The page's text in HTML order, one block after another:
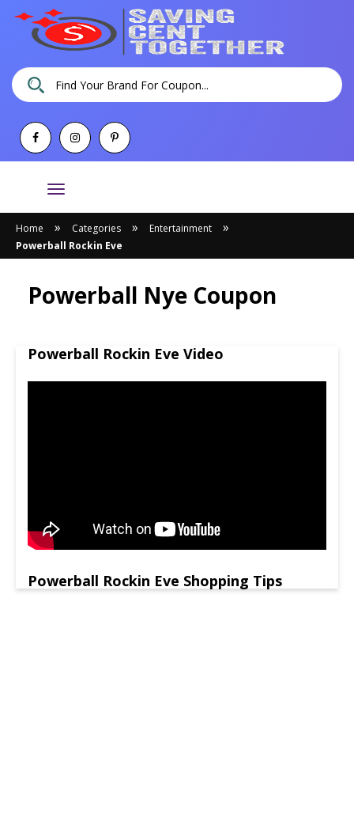
Toggle
navigation
Home » Categories » Entertainment »
Powerball Rockin Eve
Powerball Nye Coupon
Powerball Rockin Eve Video
Powerball Rockin Eve Shopping Tips